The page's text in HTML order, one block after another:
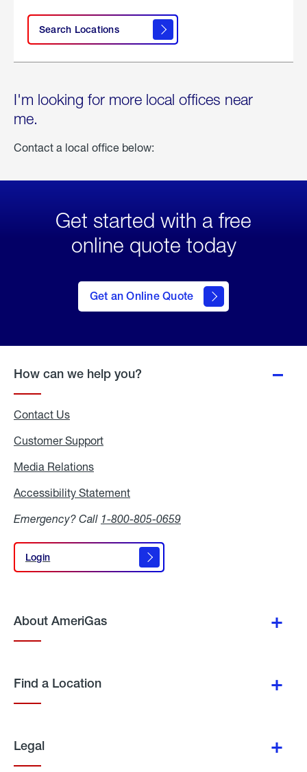
Search Locations
I'm looking for more local offices near
me.
Contact a local office below:
Get started with a free
online quote today
Get an Online Quote
to Get
an
Online
How can we help you?
Contact Us
Customer Support
Media Relations
Accessibility Statement
Emergency? Call 1-800-805-0659
Login
Login
About AmeriGas
Find a Location
Legal